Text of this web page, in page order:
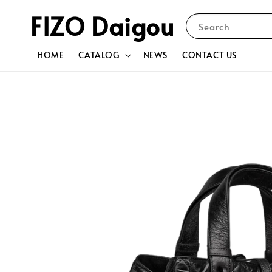
FIZO Daigou Search
HOME CATALOG NEWS CONTACT US